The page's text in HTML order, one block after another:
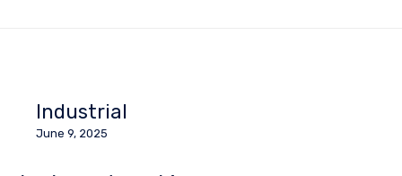
Industrial
June 9, 2025